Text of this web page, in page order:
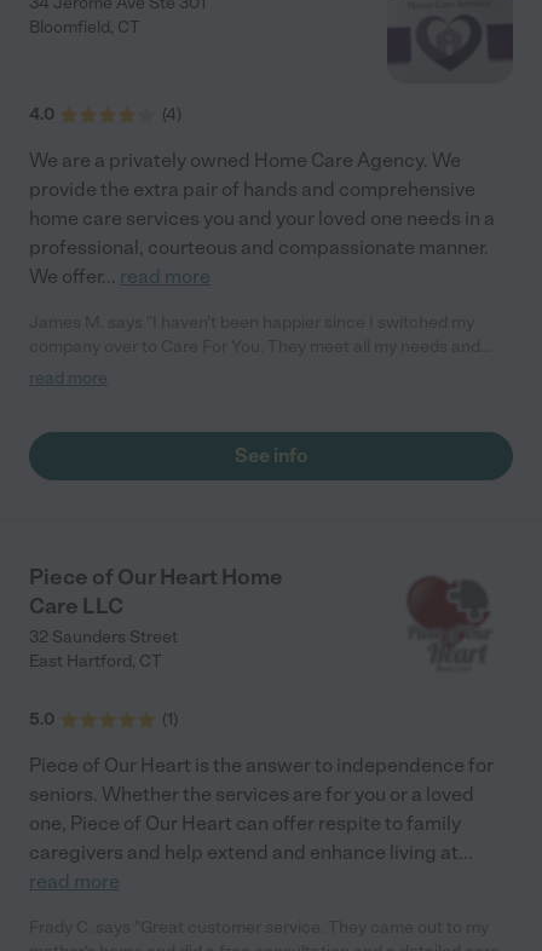
Bloomfield, CT
4.0 (4)
We are a privately owned Home Care Agency. We
provide the extra pair of hands and comprehensive
home care services you and your loved one needs in a
professional, courteous and compassionate manner.
We offer... read more
have never made me feel like they work just because it's their
years now and I am beyond satisfied with this service the most."
read more
See info
Piece of Our Heart Home
Care LLC
32 Saunders Street
East Hartford, CT
5.0 (1)
Piece of Our Heart is the answer to independence for
seniors. Whether the services are for you or a loved
one, Piece of Our Heart can offer respite to family
caregivers and help extend and enhance living at...
read more